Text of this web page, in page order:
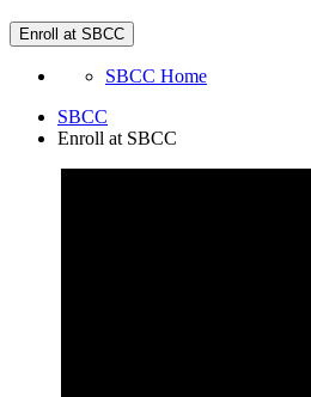
Enroll at SBCC
SBCC Home
SBCC
Enroll at SBCC